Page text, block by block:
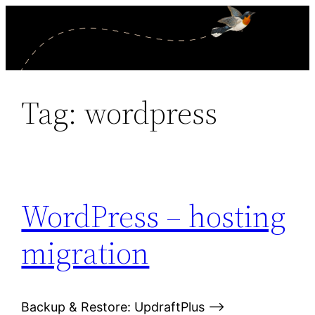
content
Tag: wordpress
WordPress – hosting
migration
Backup & Restore: UpdraftPlus –>